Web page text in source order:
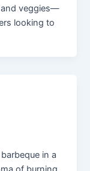
and veggies—
looking to
in a